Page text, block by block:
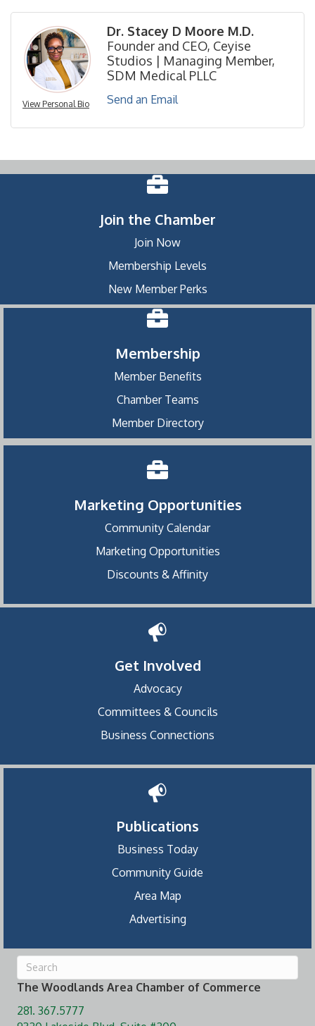
View Personal Bio
Dr. Stacey D Moore M.D.
Founder and CEO, Ceyise
Studios | Managing Member,
SDM Medical PLLC
Send an Email
Join the Chamber
Join Now
Membership Levels
New Member Perks
Membership
Member Benefits
Chamber Teams
Member Directory
Marketing Opportunities
Community Calendar
Marketing Opportunities
Discounts & Affinity
Get Involved
Advocacy
Committees & Councils
Business Connections
Publications
Business Today
Community Guide
Area Map
Advertising
The Woodlands Area Chamber of Commerce
281. 367.5777